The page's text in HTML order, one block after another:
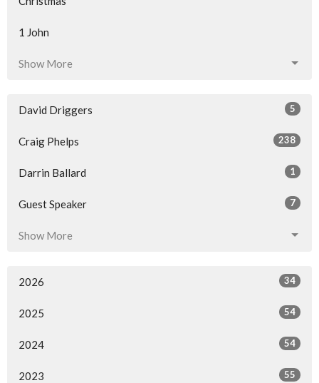
1 John
Show More
David Driggers 5
Craig Phelps 238
Darrin Ballard 1
Guest Speaker 7
Show More
2026 34
2025 54
2024 54
2023 55